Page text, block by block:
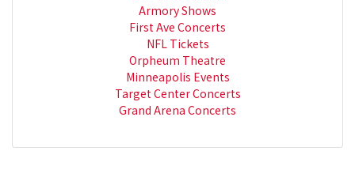
Armory Shows
First Ave Concerts
NFL Tickets
Orpheum Theatre
Minneapolis Events
Target Center Concerts
Grand Arena Concerts